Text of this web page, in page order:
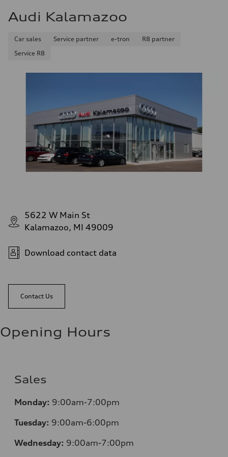
Audi Kalamazoo
Car sales Service partner e-tron
R8 partner
Service R8
5622 W Main St
Kalamazoo, MI 49009
Download contact data
Contact Us
Opening Hours
Sales
Monday: 9:00am-7:00pm
Tuesday: 9:00am-6:00pm
Wednesday: 9:00am-7:00pm